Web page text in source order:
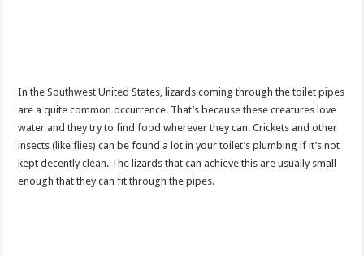
In the Southwest United States, lizards coming through the toilet pipes
are a quite common occurrence. That’s because these creatures love
water and they try to find food wherever they can. Crickets and other
insects (like flies) can be found a lot in your toilet’s plumbing if it’s not
kept decently clean. The lizards that can achieve this are usually small
enough that they can fit through the pipes.